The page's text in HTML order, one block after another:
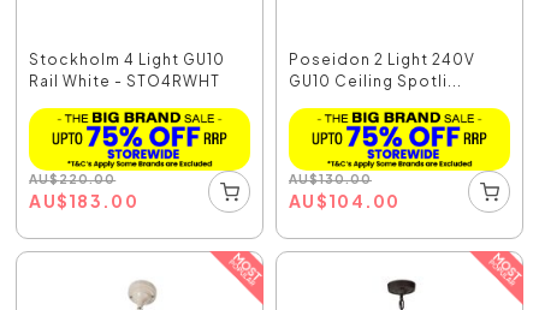
Stockholm 4 Light GU10
Rail White - STO4RWHT
AU$220.00
AU$183.00
Poseidon 2 Light 240V
GU10 Ceiling Spotli...
AU$130.00
AU$104.00